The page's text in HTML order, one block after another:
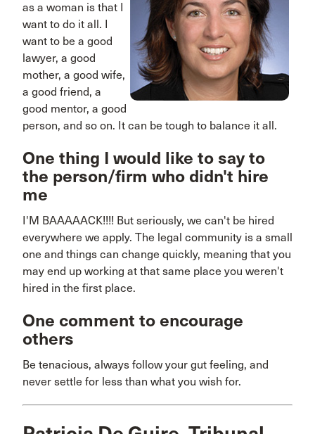
as a woman is that I
want to do it all. I
want to be a good
lawyer, a good
mother, a good wife,
a good friend, a
good mentor, a good
person, and so on. It can be tough to balance it all.
One thing I would like to say to
the person/firm who didn't hire
me
I'M BAAAAACK!!!! But seriously, we can't be hired
everywhere we apply. The legal community is a small
one and things can change quickly, meaning that you
may end up working at that same place you weren't
hired in the first place.
One comment to encourage
others
Be tenacious, always follow your gut feeling, and
never settle for less than what you wish for.